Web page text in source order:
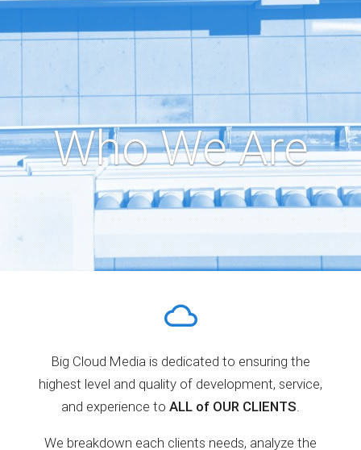
Who We Are
Big Cloud Media is dedicated to ensuring the
highest level and quality of development, service,
and experience to ALL of OUR CLIENTS.
We breakdown each clients needs, analyze the